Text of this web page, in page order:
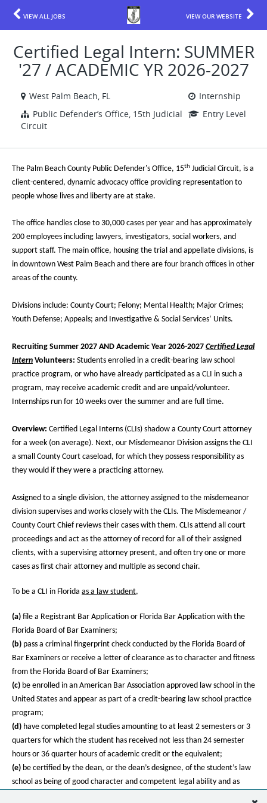
VIEW ALL JOBS VIEW OUR WEBSITE
Certified Legal Intern: SUMMER
'27 / ACADEMIC YR 2026-2027
West Palm Beach, FL
Internship
Public Defender’s Office, 15th Judicial
Circuit
Entry Level
The Palm Beach County Public Defender's Office, 15th Judicial Circuit, is a
client-centered, dynamic advocacy office providing representation to
people whose lives and liberty are at stake.
The office handles close to 30,000 cases per year and has approximately
200 employees including lawyers, investigators, social workers, and
support staff. The main office, housing the trial and appellate divisions, is
in downtown West Palm Beach and there are four branch offices in other
areas of the county.
Divisions include: County Court; Felony; Mental Health; Major Crimes;
Youth Defense; Appeals; and Investigative & Social Services’ Units.
Recruiting Summer 2027 AND Academic Year 2026-2027 Certified Legal
Intern Volunteers: Students enrolled in a credit-bearing law school
practice program, or who have already participated as a CLI in such a
program, may receive academic credit and are unpaid/volunteer.
Internships run for 10 weeks over the summer and are full time.
Overview: Certified Legal Interns (CLIs) shadow a County Court attorney
for a week (on average). Next, our Misdemeanor Division assigns the CLI
a small County Court caseload, for which they possess responsibility as
they would if they were a practicing attorney.
Assigned to a single division, the attorney assigned to the misdemeanor
division supervises and works closely with the CLIs. The Misdemeanor /
County Court Chief reviews their cases with them. CLIs attend all court
proceedings and act as the attorney of record for all of their assigned
clients, with a supervising attorney present, and often try one or more
cases as first chair attorney and multiple as second chair.
To be a CLI in Florida as a law student,
(a) file a Registrant Bar Application or Florida Bar Application with the
Florida Board of Bar Examiners;
(b) pass a criminal fingerprint check conducted by the Florida Board of
Bar Examiners or receive a letter of clearance as to character and fitness
from the Florida Board of Bar Examiners;
(c) be enrolled in an American Bar Association approved law school in the
United States and appear as part of a credit-bearing law school practice
program;
(d) have completed legal studies amounting to at least 2 semesters or 3
quarters for which the student has received not less than 24 semester
hours or 36 quarter hours of academic credit or the equivalent;
(e) be certified by the dean, or the dean’s designee, of the student’s law
school as being of good character and competent legal ability and as